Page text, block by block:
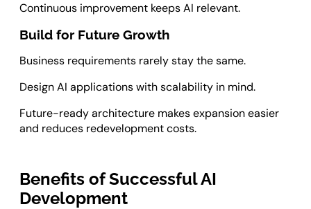
Continuous improvement keeps AI relevant.
Build for Future Growth
Business requirements rarely stay the same.
Design AI applications with scalability in mind.
Future-ready architecture makes expansion easier
and reduces redevelopment costs.
Benefits of Successful AI
Development